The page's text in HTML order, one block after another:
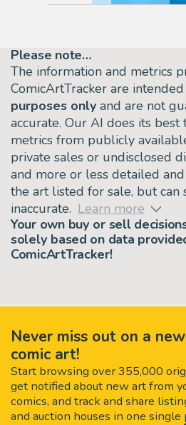
Please note…
The information and metrics
ComicArtTracker are
purposes only and are not
accurate. Our AI does its
metrics from publicly
private sales or undisclosed
and more or less detailed
the art listed for sale, but can
inaccurate. Learn more
Your own buy or sell
solely based on data
ComicArtTracker!
Never miss out on a
comic art!
Start browsing over 355,000
get notified about new art from
comics, and track and share
and auction houses in one single